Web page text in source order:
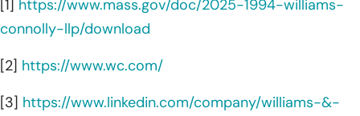
[1] https://www.mass.gov/doc/2025-1994-williams-
connolly-llp/download
[2] https://www.wc.com/
[3] https://www.linkedin.com/company/williams-&-